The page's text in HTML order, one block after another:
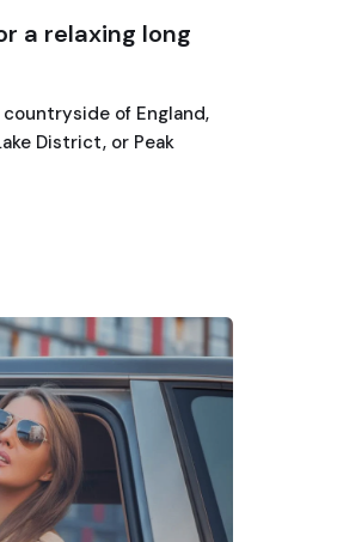
a relaxing long
of England,
District, or Peak